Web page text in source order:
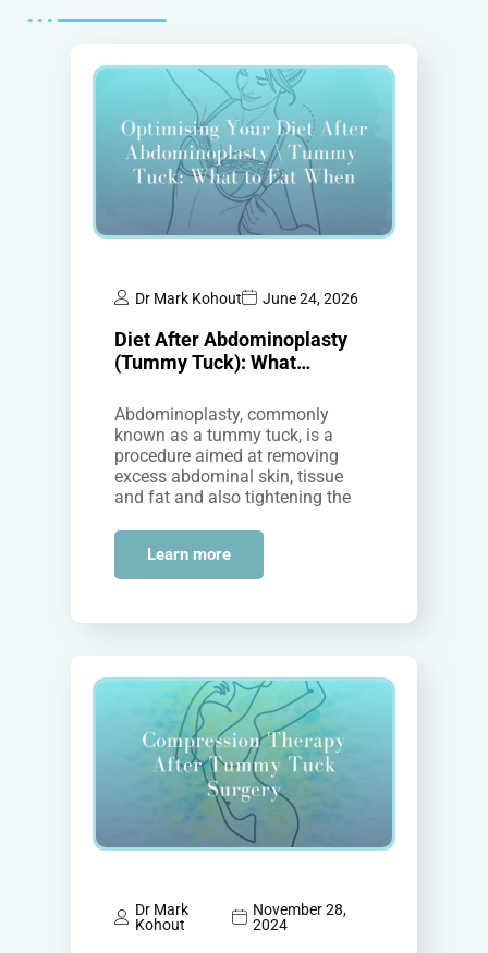
Dr Mark Kohout June 24, 2026
Diet After Abdominoplasty
(Tummy Tuck): What…
Abdominoplasty, commonly
known as a tummy tuck, is a
procedure aimed at removing
excess abdominal skin, tissue
and fat and also tightening the
surgical technique is…
Learn more
Dr Mark
Kohout
November 28,
2024